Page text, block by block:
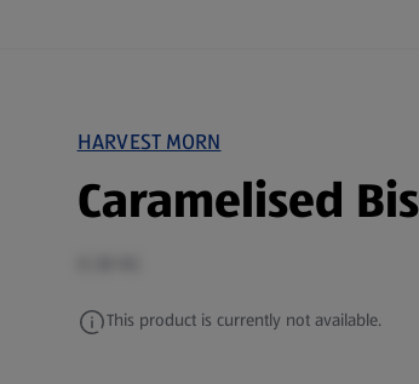
HARVEST MORN
Caramelised
This product is currently not available.